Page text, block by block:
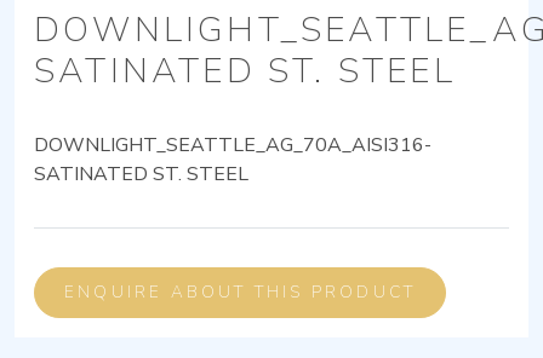
SATINATED ST. STEEL
DOWNLIGHT_SEATTLE_AG_70A_AISI316-
SATINATED ST. STEEL
ENQUIRE ABOUT THIS PRODUCT